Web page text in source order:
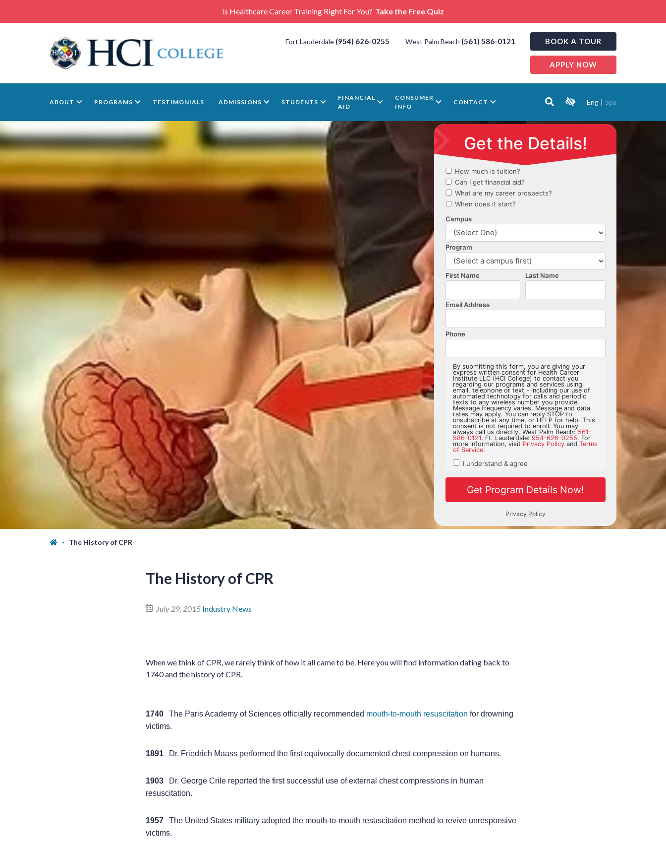
Is Healthcare Career Training Right For You? Take the Free Quiz
Fort Lauderdale (954) 626-0255 West Palm Beach (561) 586-0121 BOOK A TOUR
APPLY NOW
ABOUT PROGRAMS TESTIMONIALS ADMISSIONS STUDENTS
FINANCIAL
AID
CONSUMER
INFO
CONTACT Eng | Spa
The History of CPR
The History of CPR
July 29, 2015 Industry News
When we think of CPR, we rarely think of how it all came to be. Here you will find information dating back to
1740 and the history of CPR.
1740 The Paris Academy of Sciences officially recommended mouth-to-mouth resuscitation for drowning
victims.
1891 Dr. Friedrich Maass performed the first equivocally documented chest compression on humans.
1903
Dr. George Crile reported the first successful use of external chest compressions in human
resuscitation.
1957
The United States military adopted the mouth-to-mouth resuscitation method to revive unresponsive
victims.